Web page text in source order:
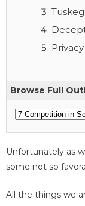
Browse Full
Unfortunately as
some not so
All the things we